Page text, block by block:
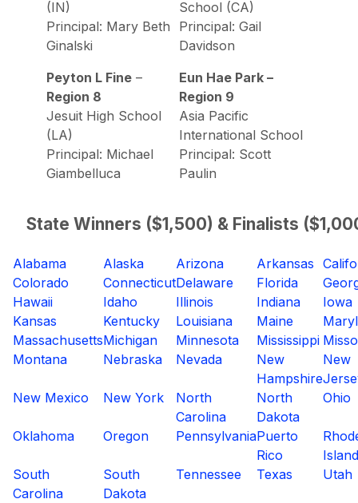
(IN)
Principal: Mary Beth
Ginalski
Peyton L Fine –
Region 8
Jesuit High School
(LA)
Principal: Michael
Giambelluca
School (CA)
Principal: Gail
Davidson
Eun Hae Park –
Region 9
Asia Pacific
International School
Principal: Scott
Paulin
State Winners ($1,500) & Finalists
Alabama Alaska Arizona Arkansas
Colorado
ConnecticutDelaware Florida
Hawaii
Idaho Illinois Indiana
Iowa
Kansas
Kentucky Louisiana Maine
MassachusettsMichigan Minnesota Mississippi
Montana
Nebraska Nevada
New
Hampshire
New
New Mexico
New York
North
Carolina
North
Dakota
Ohio
Oklahoma Oregon PennsylvaniaPuerto
Rico
Island
South
Carolina
South
Dakota
Tennessee Texas Utah